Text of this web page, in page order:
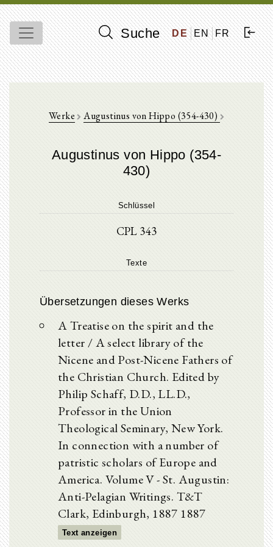
Suche DE EN FR
Werke Augustinus von Hippo (354-430)
Augustinus von Hippo (354-
430)
Schlüssel
CPL 343
Texte
Übersetzungen dieses Werks
A Treatise on the spirit and the
letter / A select library of the
Nicene and Post-Nicene Fathers of
the Christian Church. Edited by
Philip Schaff, D.D., LL.D.,
Professor in the Union
Theological Seminary, New York.
In connection with a number of
patristic scholars of Europe and
America. Volume V - St. Augustin:
Anti-Pelagian Writings. T&T
Clark, Edinburgh, 1887 1887
Text anzeigen